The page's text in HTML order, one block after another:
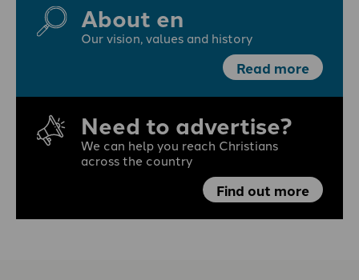
About en
Our vision, values and history
Read more
Need to advertise?
We can help you reach Christians
across the country
Find out more